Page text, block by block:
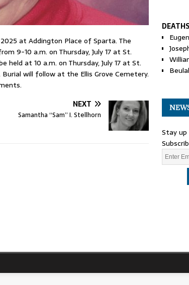
2025 at Addington Place of Sparta. The
9-10 a.m. on Thursday, July 17 at St.
held at 10 a.m. on Thursday, July 17 at St.
will follow at the Ellis Grove Cemetery.
NEXT
Samantha “Sam” I. Stellhorn
DEATHS
Stay